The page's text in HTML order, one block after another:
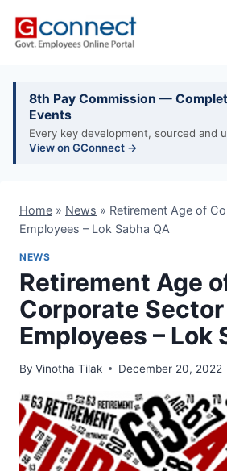
8th Pay Commission —
Events
Every key development, sourced and
View on GConnect →
Home » News » Retirement Age of
Employees – Lok Sabha QA
NEWS
Retirement Age
Corporate Sector
Employees – Lok
By Vinotha Tilak December 20, 2022